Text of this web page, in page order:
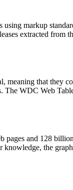
using markup
extracted from
meaning that they
The WDC Web
and 128
knowledge, the